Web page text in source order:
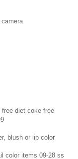
diet coke free
blush or lip color
color items 09-28 ss